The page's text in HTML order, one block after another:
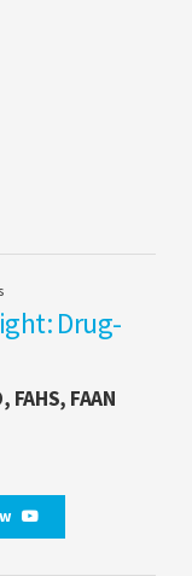
Drug-
FAAN